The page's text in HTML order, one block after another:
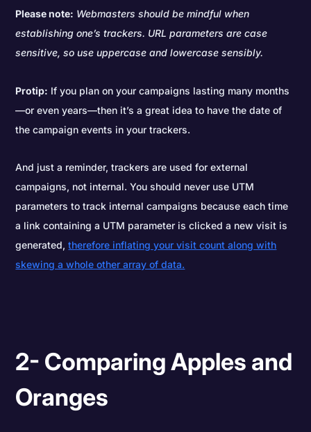
Please note: Webmasters should be mindful when
establishing one’s trackers. URL parameters are case
sensitive, so use uppercase and lowercase sensibly.
Protip: If you plan on your campaigns lasting many months
—or even years—then it’s a great idea to have the date of
the campaign events in your trackers.
And just a reminder, trackers are used for external
campaigns, not internal. You should never use UTM
parameters to track internal campaigns because each time
a link containing a UTM parameter is clicked a new visit is
generated,therefore inflating your visit count along with
skewing a whole other array of data.
2- Comparing Apples and
Oranges